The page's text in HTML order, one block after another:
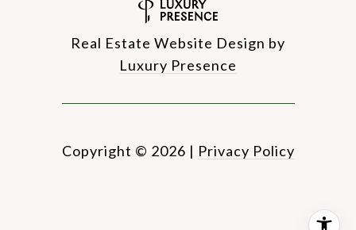
Real Estate Website Design by
Luxury Presence
Copyright © 2026 | Privacy Policy